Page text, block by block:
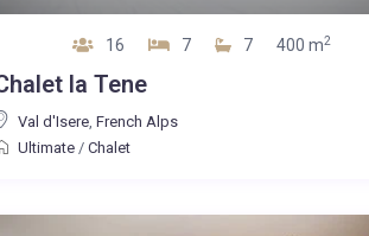
16 7 7 400 m2
la Tene
Val d'Isere, French Alps
Ultimate/ Chalet